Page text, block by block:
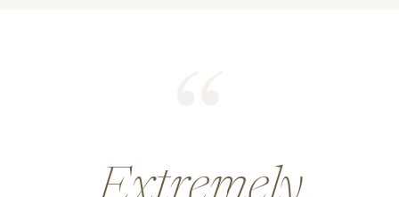
He did an